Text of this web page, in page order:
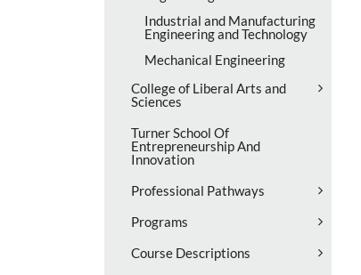
Industrial and Manufacturing
Engineering and Technology
Mechanical Engineering
College of Liberal Arts and
Sciences
Turner School Of
Entrepreneurship And
Innovation
Professional Pathways
Programs
Course Descriptions